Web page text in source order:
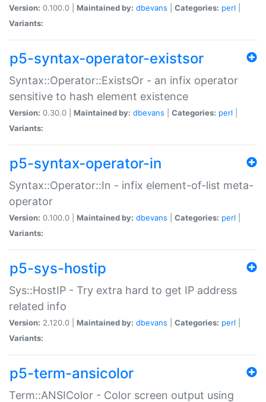
Version: 0.100.0 | Maintained by: dbevans Categories: perl
Variants:
p5-syntax-operator-existsor
Syntax::Operator::ExistsOr - an infix operator
sensitive to hash element existence
Version: 0.30.0 | Maintained by: dbevans Categories: perl
Variants:
p5-syntax-operator-in
Syntax::Operator::In - infix element-of-list meta-
operator
Version: 0.100.0 | Maintained by: dbevans Categories: perl
Variants:
p5-sys-hostip
Sys::HostIP - Try extra hard to get IP address
related info
Version: 2.120.0 | Maintained by: dbevans Categories: perl
Variants:
p5-term-ansicolor
Term::ANSIColor - Color screen output using